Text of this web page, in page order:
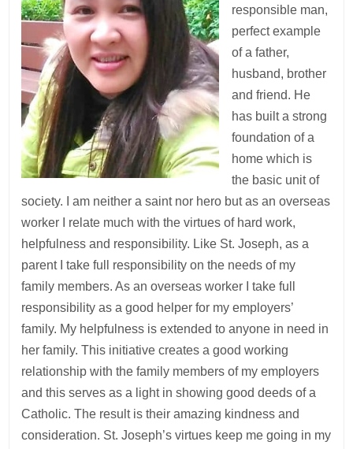
responsible man,
perfect example
of a father,
husband, brother
and friend. He
has built a strong
foundation of a
home which is
the basic unit of
society. I am neither a saint nor hero but as an overseas
worker I relate much with the virtues of hard work,
helpfulness and responsibility. Like St. Joseph, as a
parent I take full responsibility on the needs of my
family members. As an overseas worker I take full
responsibility as a good helper for my employers’
family. My helpfulness is extended to anyone in need in
her family. This initiative creates a good working
relationship with the family members of my employers
and this serves as a light in showing good deeds of a
Catholic. The result is their amazing kindness and
consideration. St. Joseph’s virtues keep me going in my